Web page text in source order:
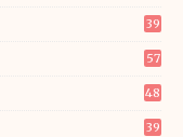
39
57
48
39